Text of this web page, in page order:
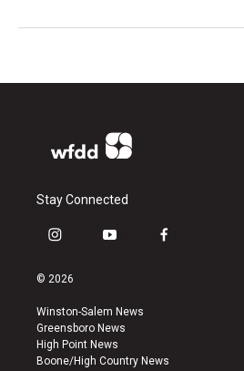
Stay Connected
i
s
a
g
r
a
y
u
b
e
f
k
© 2026
Winston-Salem News
Greensboro News
High Point News
Boone/High Country News